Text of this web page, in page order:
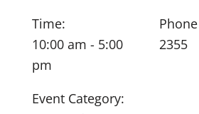
Time:
10:00 am - 5:00
pm
Event Category:
Phone
2355